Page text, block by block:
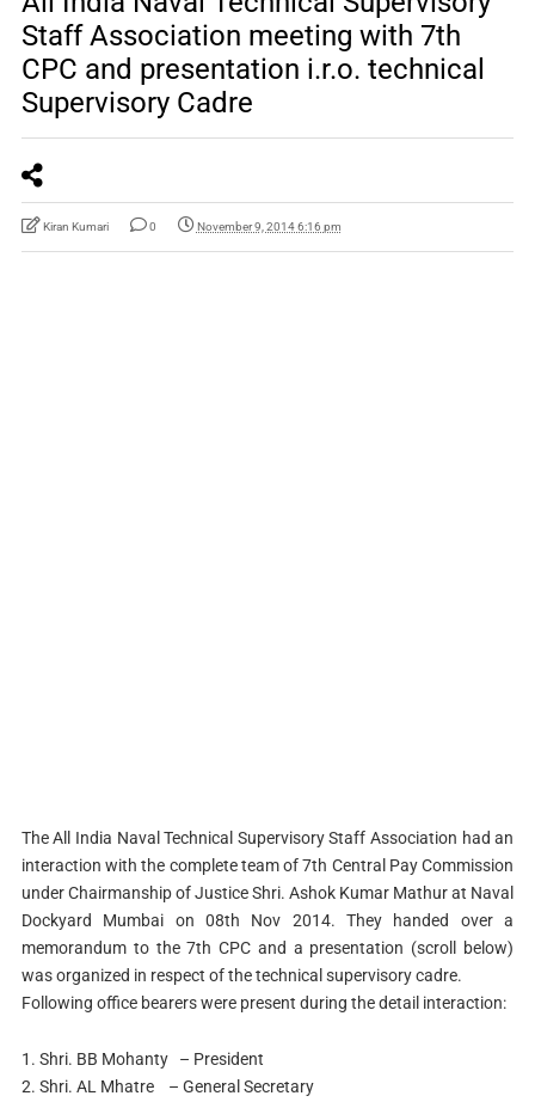
Staff Association meeting with 7th
CPC and presentation i.r.o. technical
Supervisory Cadre
Kiran Kumari 0 November 9, 2014 6:16 pm
The All India Naval Technical Supervisory Staff Association had an
interaction with the complete team of 7th Central Pay Commission
under Chairmanship of Justice Shri. Ashok Kumar Mathur at Naval
Dockyard Mumbai on 08th Nov 2014. They handed over a
memorandum to the 7th CPC and a presentation (scroll below)
was organized in respect of the technical supervisory cadre.
Following office bearers were present during the detail interaction:
1. Shri. BB Mohanty – President
2. Shri. AL Mhatre – General Secretary